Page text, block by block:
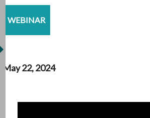
WEBINAR
May 22, 2024